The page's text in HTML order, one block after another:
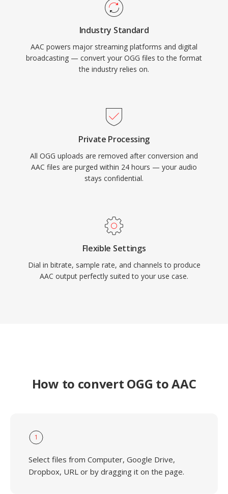
and media player handles AAC content natively
without additional plugins.
Industry Standard
AAC powers major streaming platforms and digital
broadcasting — convert your OGG files to the format
the industry relies on.
Private Processing
All OGG uploads are removed after conversion and
AAC files are purged within 24 hours — your audio
stays confidential.
Flexible Settings
Dial in bitrate, sample rate, and channels to produce
AAC output perfectly suited to your use case.
How to convert OGG to AAC
1
Select files from Computer, Google Drive,
Dropbox, URL or by dragging it on the page.